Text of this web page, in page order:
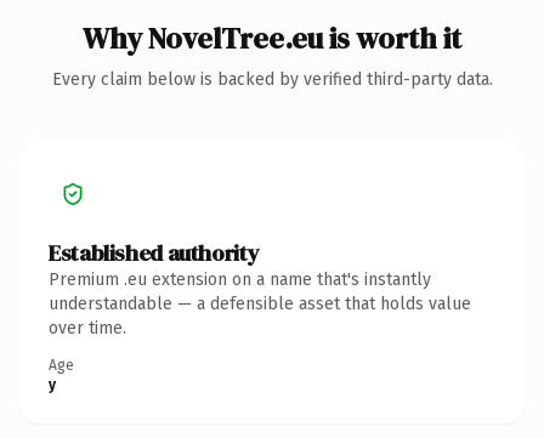
Why NovelTree.eu is worth it
Every claim below is backed by verified third-party data.
Established authority
Premium .eu extension on a name that's instantly
understandable — a defensible asset that holds value
over time.
Age
y